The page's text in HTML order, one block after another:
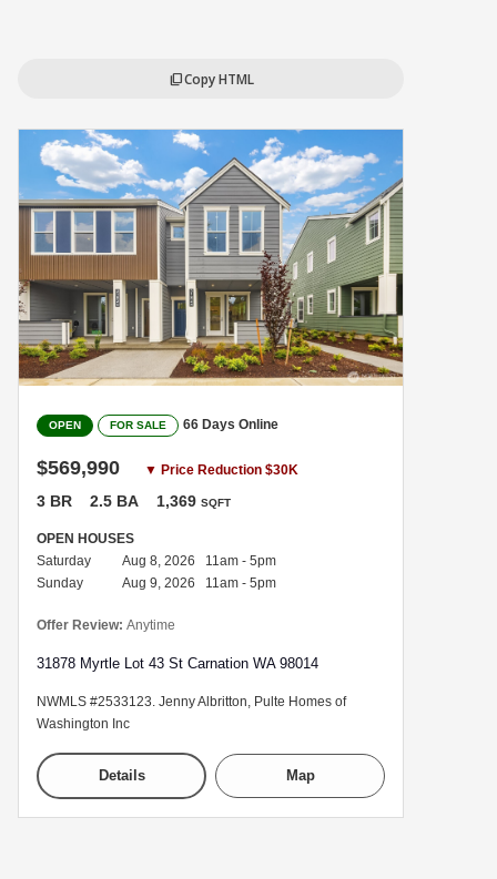
content_copyCopy HTML
OPEN FOR SALE 66 Days Online
$569,990 ▼ Price Reduction $30K
3 BR 2.5 BA 1,369 SQFT
OPEN HOUSES
Saturday
Aug 8, 2026 11am - 5pm
Sunday
Aug 9, 2026 11am - 5pm
Offer Review: Anytime
31878 Myrtle Lot 43 St Carnation WA 98014
NWMLS #2533123. Jenny Albritton, Pulte Homes of
Washington Inc
Details Map